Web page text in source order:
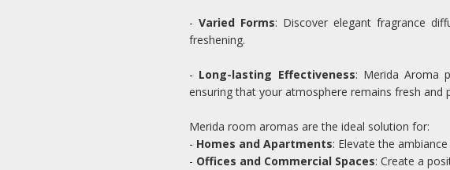
-Varied Forms: Discover elegant fragrance
freshening.
- Long-lasting Effectiveness: Merida Aroma
ensuring that your atmosphere remains fresh and
Merida room aromas are the ideal solution for:
- Homes and Apartments: Elevate the
- Offices and Commercial Spaces: Create a